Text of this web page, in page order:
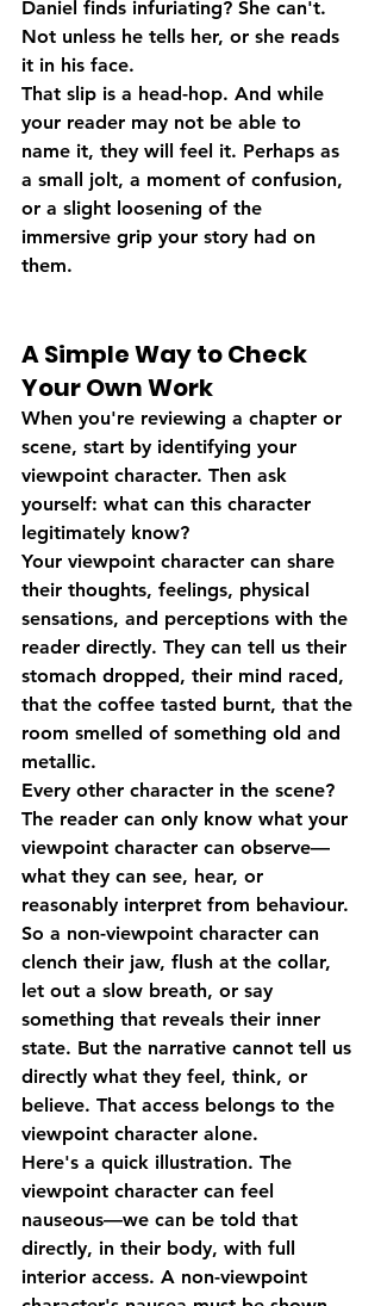
Daniel finds infuriating? She can't.
Not unless he tells her, or she reads
it in his face.
That slip is a head-hop. And while
your reader may not be able to
name it, they will feel it. Perhaps as
a small jolt, a moment of confusion,
or a slight loosening of the
immersive grip your story had on
them.
A Simple Way to Check
Your Own Work
When you're reviewing a chapter or
scene, start by identifying your
viewpoint character. Then ask
yourself: what can this character
legitimately know?
Your viewpoint character can share
their thoughts, feelings, physical
sensations, and perceptions with the
reader directly. They can tell us their
stomach dropped, their mind raced,
that the coffee tasted burnt, that the
room smelled of something old and
metallic.
Every other character in the scene?
The reader can only know what your
viewpoint character can observe—
what they can see, hear, or
reasonably interpret from behaviour.
So a non-viewpoint character can
clench their jaw, flush at the collar,
let out a slow breath, or say
something that reveals their inner
state. But the narrative cannot tell us
directly what they feel, think, or
believe. That access belongs to the
viewpoint character alone.
Here's a quick illustration. The
viewpoint character can feel
nauseous—we can be told that
directly, in their body, with full
interior access. A non-viewpoint